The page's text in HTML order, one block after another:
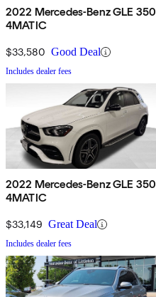
2022 Mercedes-Benz GLE 350
4MATIC
$33,580 Good Deal
Includes dealer fees
2022 Mercedes-Benz GLE 350
4MATIC
$33,149 Great Deal
Includes dealer fees